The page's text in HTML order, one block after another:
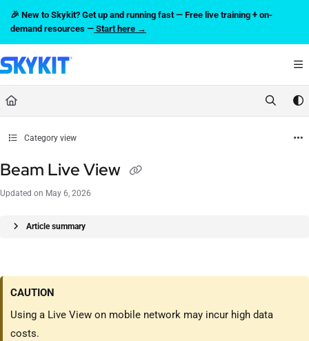
Documentation Index
Fetch the complete documentation index at:
🎉 New to Skykit? Get up and running fast — Free live training + on-
demand resources — Start here →
Category view
Beam Live View
Updated on May 6, 2026
Article summary
CAUTION
Using a Live View on mobile network may incur high data
costs.